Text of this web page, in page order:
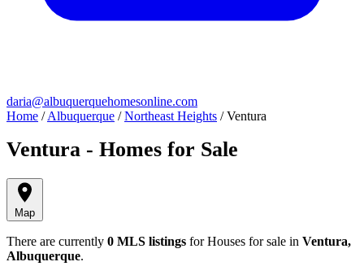
daria@albuquerquehomesonline.com
Home / Albuquerque / Northeast Heights / Ventura
Ventura - Homes for Sale
Map
There are currently 0 MLS listings for Houses for sale in Ventura,
Albuquerque.